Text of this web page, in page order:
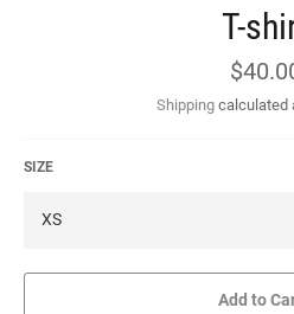
T-
Regular
price
Shipping calculated
SIZE
Add to